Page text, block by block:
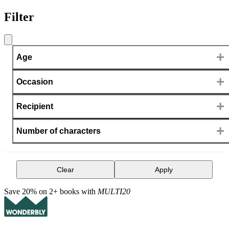
Filter
Age +
Occasion +
Recipient +
Number of characters +
Clear Apply
Save 20% on 2+ books with MULTI20